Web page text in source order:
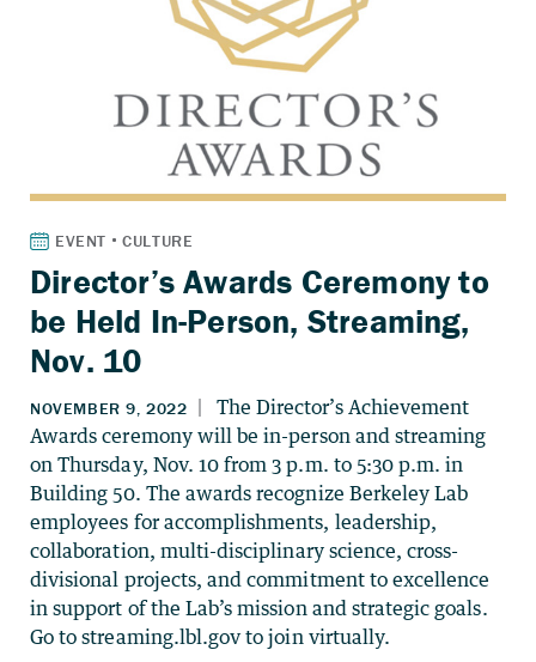
Director’s Awards Ceremony to
be Held In-Person, Streaming,
Nov. 10